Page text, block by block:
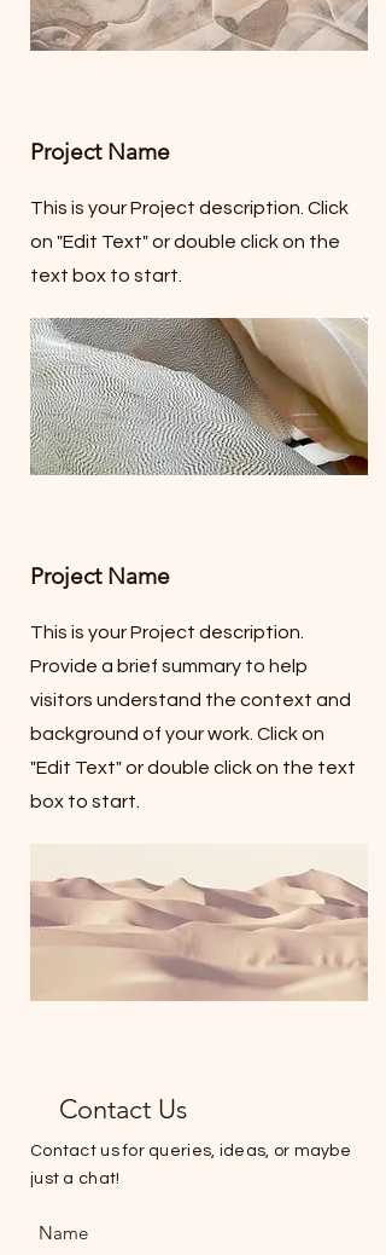
Project Name
This is your Project description. Click
on "Edit Text" or double click on the
text box to start.
Project Name
This is your Project description.
Provide a brief summary to help
visitors understand the context and
background of your work. Click on
"Edit Text" or double click on the text
box to start.
Contact Us
Contact us for queries, ideas, or maybe
just a chat!